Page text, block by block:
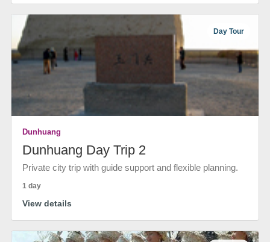
Day Tour
Dunhuang
Dunhuang Day Trip 2
Private city trip with guide support and flexible planning.
1 day
View details